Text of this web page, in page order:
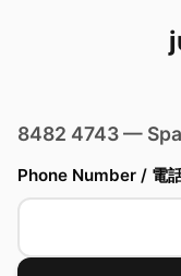
8482 4743 —
Phone Number / 電